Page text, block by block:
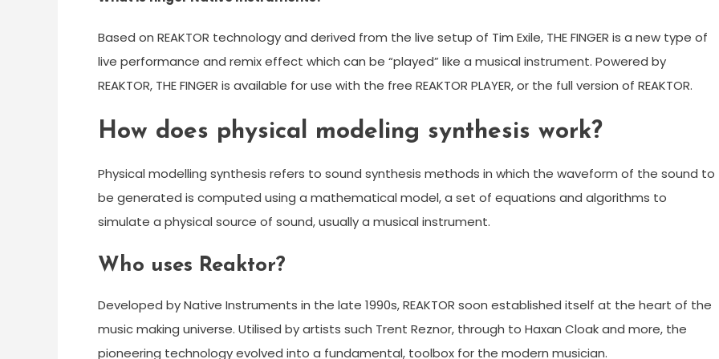
Based on REAKTOR technology and derived from the live setup of Tim Exile, THE FINGER is a new type of
live performance and remix effect which can be “played” like a musical instrument. Powered by
REAKTOR, THE FINGER is available for use with the free REAKTOR PLAYER, or the full version of REAKTOR.
How does physical modeling synthesis work?
Physical modelling synthesis refers to sound synthesis methods in which the waveform of the sound to
be generated is computed using a mathematical model, a set of equations and algorithms to
simulate a physical source of sound, usually a musical instrument.
Who uses Reaktor?
Developed by Native Instruments in the late 1990s, REAKTOR soon established itself at the heart of the
music making universe. Utilised by artists such Trent Reznor, through to Haxan Cloak and more, the
pioneering technology evolved into a fundamental, toolbox for the modern musician.